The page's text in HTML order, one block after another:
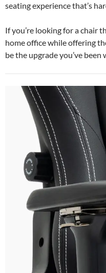
seating experience that’s
If you’re looking for a chair
home office while offering
be the upgrade you’ve been